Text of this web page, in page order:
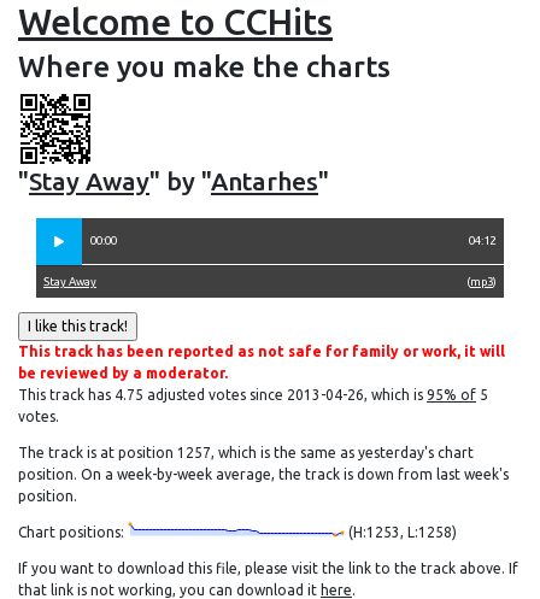
Welcome to CCHits
Where you make the charts
"Stay Away" by "Antarhes"
00:00 04:12
(mp3)
Stay Away
This track has been reported as not safe for family or work, it will
be reviewed by a moderator.
This track has 4.75 adjusted votes since 2013-04-26, which is 95% of 5
votes.
The track is at position 1257, which is the same as yesterday's chart
position. On a week-by-week average, the track is down from last week's
position.
Chart positions: (H:1253, L:1258)
If you want to download this file, please visit the link to the track above. If
that link is not working, you can download it here.